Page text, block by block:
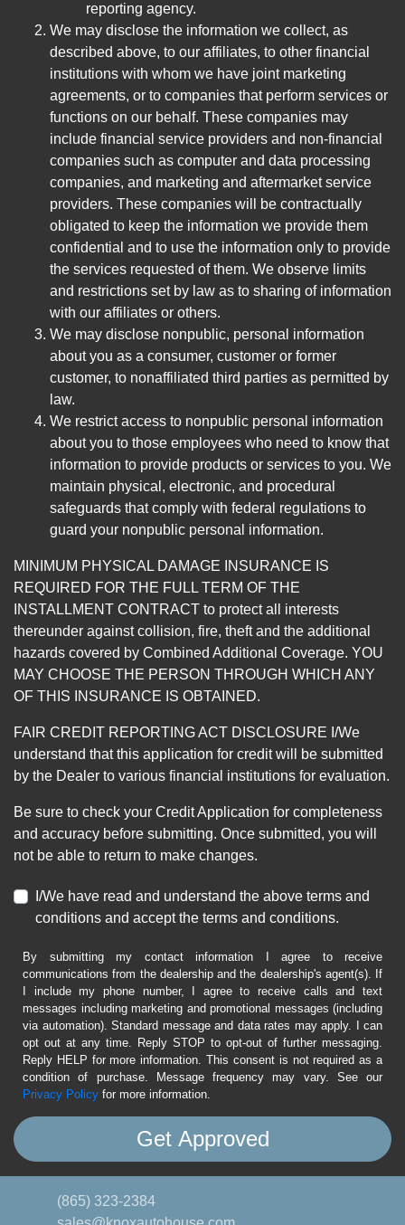
reporting agency.
We may disclose the information we collect, as
described above, to our affiliates, to other financial
institutions with whom we have joint marketing
agreements, or to companies that perform services or
functions on our behalf. These companies may
include financial service providers and non-financial
companies such as computer and data processing
companies, and marketing and aftermarket service
providers. These companies will be contractually
obligated to keep the information we provide them
confidential and to use the information only to provide
the services requested of them. We observe limits
and restrictions set by law as to sharing of information
with our affiliates or others.
We may disclose nonpublic, personal information
about you as a consumer, customer or former
customer, to nonaffiliated third parties as permitted by
law.
We restrict access to nonpublic personal information
about you to those employees who need to know that
information to provide products or services to you. We
maintain physical, electronic, and procedural
safeguards that comply with federal regulations to
guard your nonpublic personal information.
MINIMUM PHYSICAL DAMAGE INSURANCE IS
REQUIRED FOR THE FULL TERM OF THE
INSTALLMENT CONTRACT to protect all interests
thereunder against collision, fire, theft and the additional
hazards covered by Combined Additional Coverage. YOU
MAY CHOOSE THE PERSON THROUGH WHICH ANY
OF THIS INSURANCE IS OBTAINED.
FAIR CREDIT REPORTING ACT DISCLOSURE I/We
understand that this application for credit will be submitted
by the Dealer to various financial institutions for evaluation.
Be sure to check your Credit Application for completeness
and accuracy before submitting. Once submitted, you will
not be able to return to make changes.
I/We have read and understand the above terms and
conditions and accept the terms and conditions.
By submitting my contact information I agree to receive
communications from the dealership and the dealership's agent(s). If
I include my phone number, I agree to receive calls and text
messages including marketing and promotional messages (including
via automation). Standard message and data rates may apply. I can
opt out at any time. Reply STOP to opt-out of further messaging.
Reply HELP for more information. This consent is not required as a
condition of purchase. Message frequency may vary. See our
Privacy Policy for more information.
(865) 323-2384